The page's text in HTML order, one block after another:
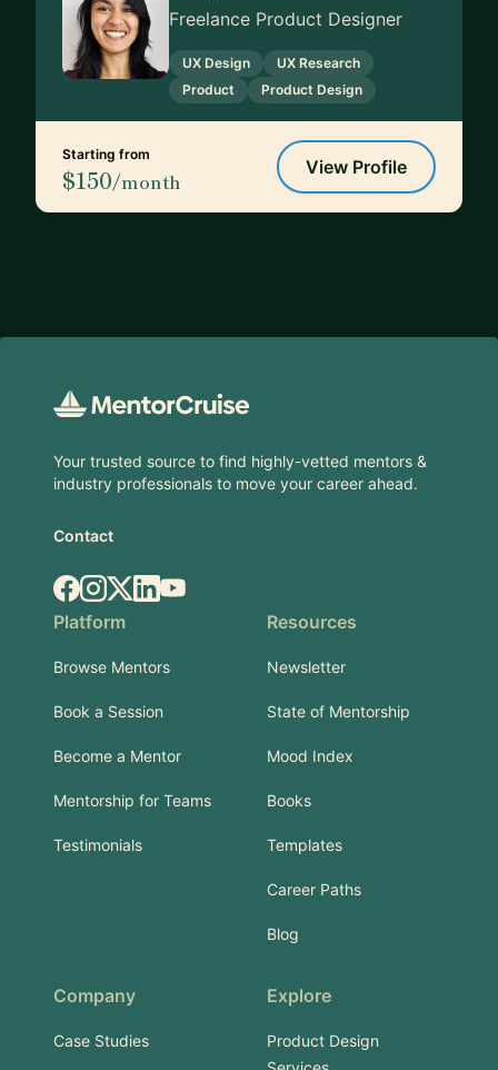
Freelance Product Designer
UX Design
UX Research
Product
Product Design
Starting from
$150/month
View Profile
Your trusted source to find highly-vetted mentors &
industry professionals to move your career ahead.
Contact
Facebook
Instagram
X.comLinkedIn
YouTube
Platform
Browse Mentors
Book a Session
Become a Mentor
Mentorship for Teams
Testimonials
Resources
Newsletter
State of Mentorship
Mood Index
Books
Templates
Career Paths
Blog
Company
Case Studies
Explore
Product Design